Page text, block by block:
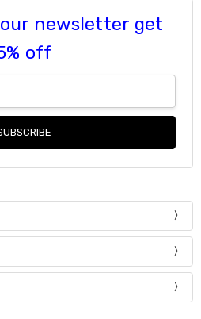
newsletter get
off